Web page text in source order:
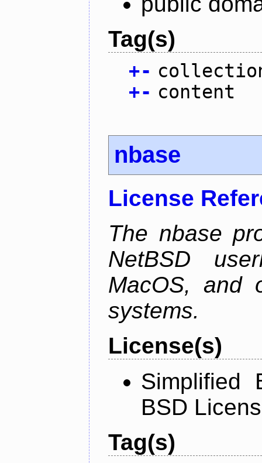
Tag(s)
+-
+- content
nbase
License
The nbase
NetBSD
MacOS, and
systems.
License(s)
Simplified
BSD
Tag(s)